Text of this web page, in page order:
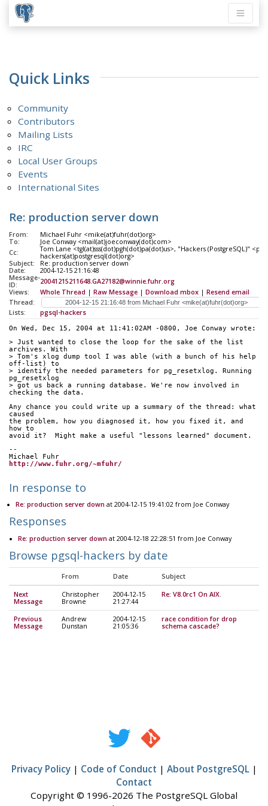
Quick Links
Community
Contributors
Mailing Lists
IRC
Local User Groups
Events
International Sites
Re: production server down
From:
Michael Fuhr <mike(at)fuhr(dot)org>
To:
Joe Conway <mail(at)joeconway(dot)com>
Cc:
Tom Lane <tgl(at)sss(dot)pgh(dot)pa(dot)us>, "Hackers (PostgreSQL)"
hackers(at)postgresql(dot)org>
Subject:
Re: production server down
Date:
2004-12-15 21:16:48
Message-
ID:
20041215211648.GA27182@winnie.fuhr.org
Views:
Whole Thread | Raw Message | Download mbox | Resend email
Thread:
Lists:
pgsql-hackers
On Wed, Dec 15, 2004 at 11:41:02AM -0800, Joe Conway wrote:
> Just wanted to close the loop for the sake of the list
archives. With
> Tom's xlog dump tool I was able (with a bunch of his help
off-list) to
> identify the needed parameters for pg_resetxlog. Running
pg_resetxlog
> got us back a running database. We're now involved in
checking the data.
Any chance you could write up a summary of the thread: what
caused
the problem, how you diagnosed it, how you fixed it, and
how to
avoid it?  Might make a useful "lessons learned" document.
--
Michael Fuhr
http://www.fuhr.org/~mfuhr/
In response to
Re: production server down at 2004-12-15 19:41:02 from Joe Conway
Responses
Re: production server down at 2004-12-18 22:28:51 from Joe Conway
Browse pgsql-hackers by date
From Date Subject
Next
Message
Christopher
Browne
2004-12-15
21:27:44
Re: V8.0rc1 On AIX.
Previous
Message
Andrew
Dunstan
2004-12-15
21:05:36
race condition for drop
schema cascade?
Privacy Policy| Code of Conduct | About PostgreSQL|
Contact
Copyright © 1996-2026 The PostgreSQL Global